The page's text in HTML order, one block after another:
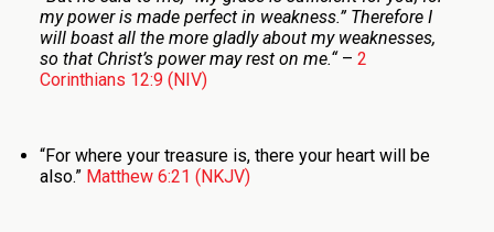
my power is made perfect in weakness.”Therefore I
will boast all the more gladly about my weaknesses,
so that Christ’s power may rest on me.“– 2
Corinthians 12:9 (NIV)
“For where your treasure is, there your heart will be
also.” Matthew 6:21 (NKJV)